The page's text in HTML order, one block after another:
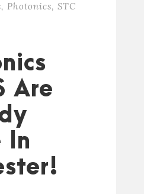
, Photonics, STC
Are
In